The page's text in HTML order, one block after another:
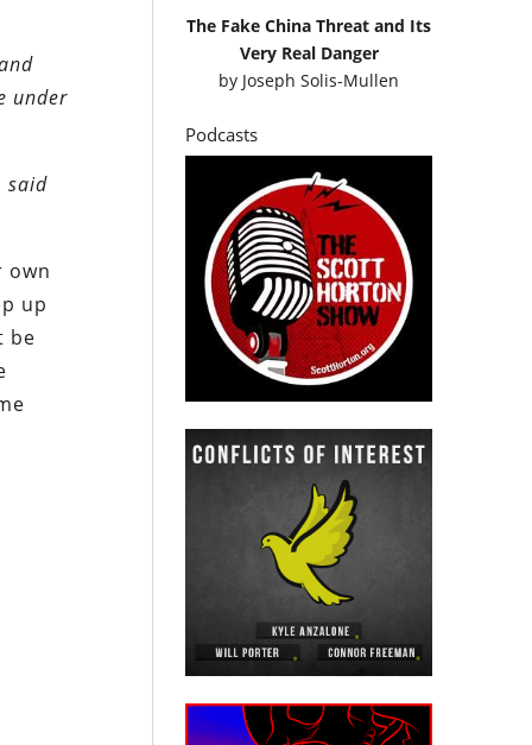
under
said
own
up
be
The Fake China Threat and Its
Very Real Danger
by Joseph Solis-Mullen
Podcasts